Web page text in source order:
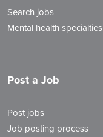
Search jobs
Mental health specialties
Post a Job
Post jobs
Job posting process